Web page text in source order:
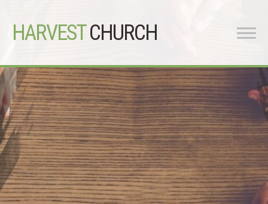
HARVESTCHURCH